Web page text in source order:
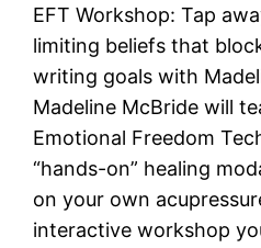
EFT Workshop: Tap
limiting beliefs that
writing goals with
Madeline McBride will
Emotional Freedom
“hands-on” healing
on your own
interactive workshop